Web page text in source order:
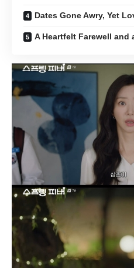
Dates Gone Awry, Yet
A Heartfelt Farewell and